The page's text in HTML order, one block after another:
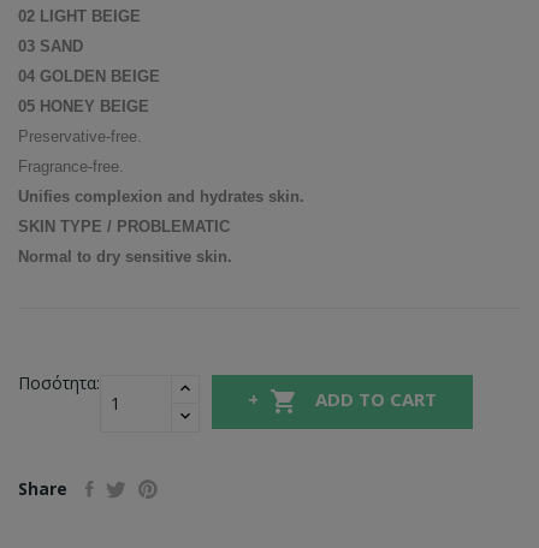
02 LIGHT BEIGE
03 SAND
04 GOLDEN BEIGE
05 HONEY BEIGE
Preservative-free.
Fragrance-free.
Unifies complexion and hydrates skin.
SKIN TYPE / PROBLEMATIC
Normal to dry sensitive skin.
Ποσότητα:
 ADD TO CART
Share